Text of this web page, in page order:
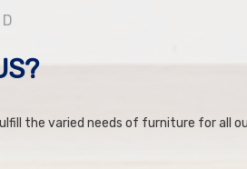
the varied needs of furniture for all